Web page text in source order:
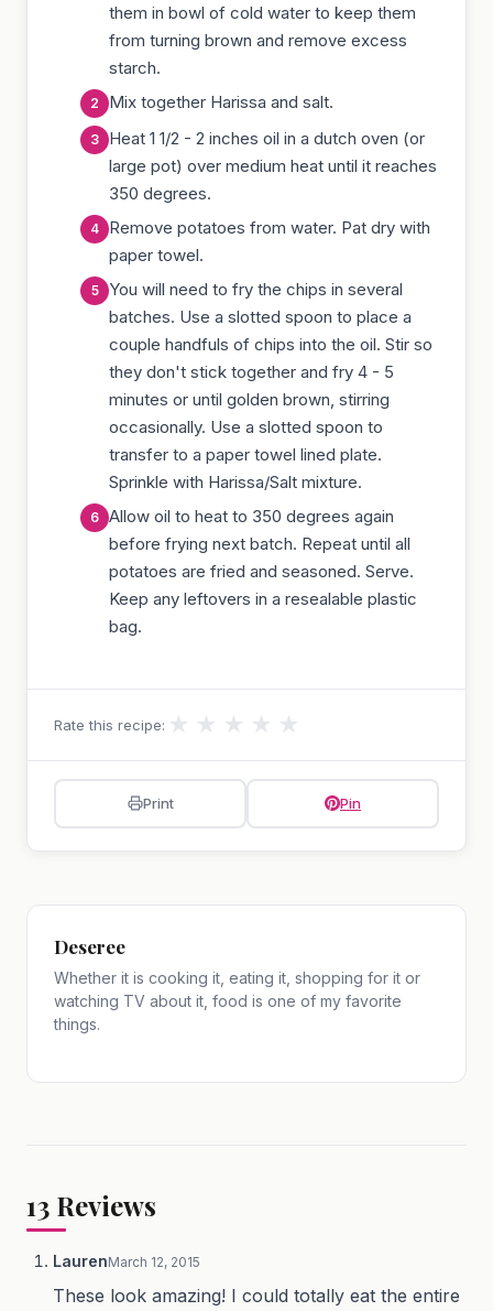
them in bowl of cold water to keep them
from turning brown and remove excess
starch.
Mix together Harissa and salt.
Heat 1 1/2 - 2 inches oil in a dutch oven (or
large pot) over medium heat until it reaches
350 degrees.
Remove potatoes from water. Pat dry with
paper towel.
You will need to fry the chips in several
batches. Use a slotted spoon to place a
couple handfuls of chips into the oil. Stir so
they don't stick together and fry 4 - 5
minutes or until golden brown, stirring
occasionally. Use a slotted spoon to
transfer to a paper towel lined plate.
Sprinkle with Harissa/Salt mixture.
Allow oil to heat to 350 degrees again
before frying next batch. Repeat until all
potatoes are fried and seasoned. Serve.
Keep any leftovers in a resealable plastic
bag.
Rate this recipe: ★ ★ ★ ★ ★
Print Pin
Deseree
Whether it is cooking it, eating it, shopping for it or
watching TV about it, food is one of my favorite
things.
13 Reviews
LaurenMarch 12, 2015
These look amazing! I could totally eat the entire